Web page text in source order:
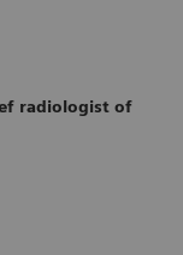
radiologist of